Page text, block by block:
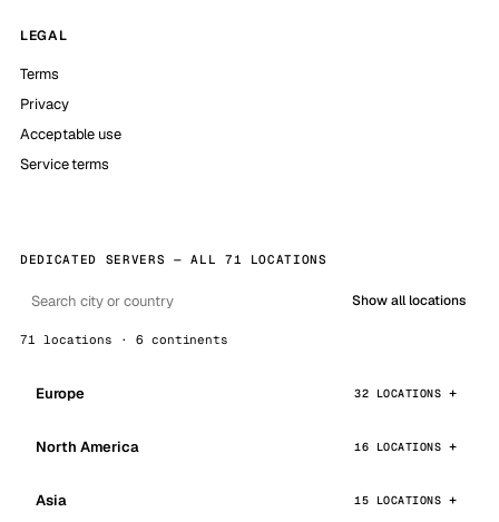
LEGAL
Terms
Privacy
Acceptable use
Service terms
DEDICATED SERVERS — ALL 71 LOCATIONS
Show all locations
71 locations · 6 continents
Europe 32 LOCATIONS
North America 16 LOCATIONS
Asia 15 LOCATIONS